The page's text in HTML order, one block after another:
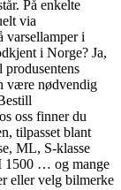
På enkelte
via
varsellamper i
i Norge? Ja,
produsentens
være nødvendig
oss finner du
tilpasset blant
ML, S-klasse
1500 … og mange
eller velg bilmerke